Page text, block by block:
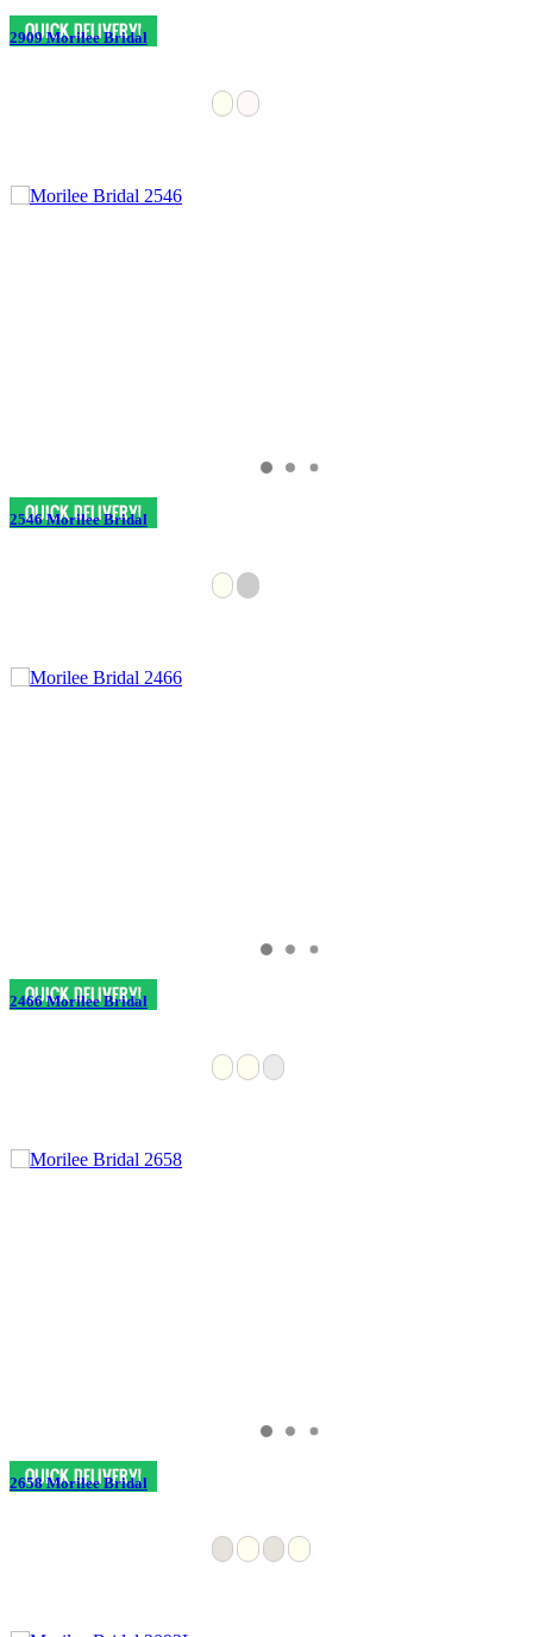
2909 Morilee Bridal
2546 Morilee Bridal
2466 Morilee Bridal
2658 Morilee Bridal